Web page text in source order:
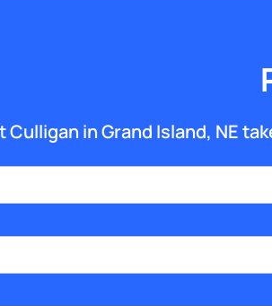
Culligan in Grand Island, NE